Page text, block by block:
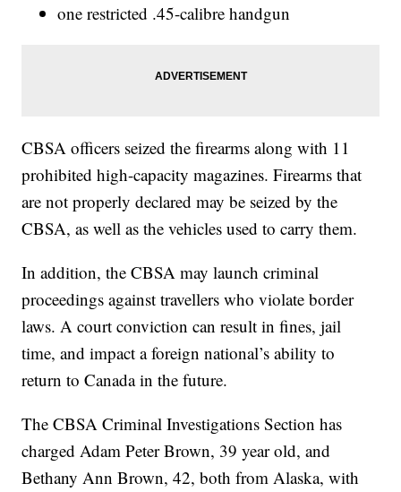
one restricted .45-calibre handgun
CBSA officers seized the firearms along with 11
prohibited high-capacity magazines. Firearms that
are not properly declared may be seized by the
CBSA, as well as the vehicles used to carry them.
In addition, the CBSA may launch criminal
proceedings against travellers who violate border
laws. A court conviction can result in fines, jail
time, and impact a foreign national’s ability to
return to Canada in the future.
The CBSA Criminal Investigations Section has
charged Adam Peter Brown, 39 year old, and
Bethany Ann Brown, 42, both from Alaska, with